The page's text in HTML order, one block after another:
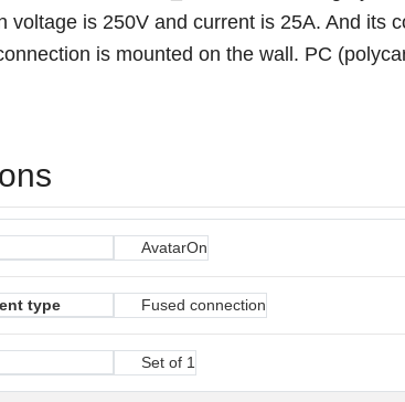
voltage is 250V and current is 25A. And its
is mounted on the wall. PC
AvatarOn
type Fused connection
Set of 1